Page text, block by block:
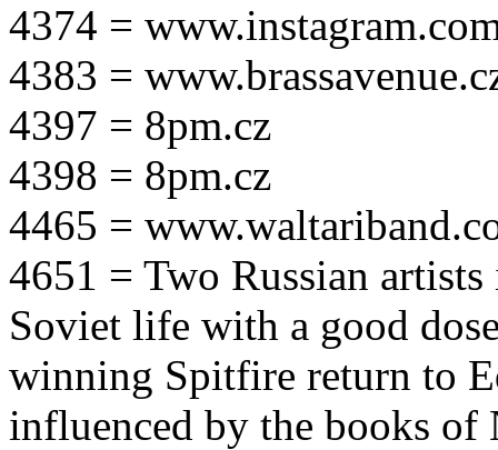
4374 =
4383 =
4397 = 8pm.cz
4398 = 8pm.cz
4465 =
4651 = Two Russian
Soviet life with a good
winning Spitfire return to
influenced by the books of